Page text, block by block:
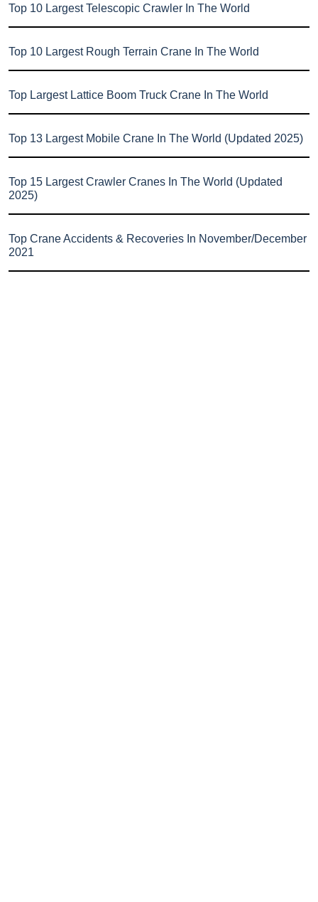
Top 10 Largest Telescopic Crawler In The World
Top 10 Largest Rough Terrain Crane In The World
Top Largest Lattice Boom Truck Crane In The World
Top 13 Largest Mobile Crane In The World (Updated 2025)
Top 15 Largest Crawler Cranes In The World (Updated
2025)
Top Crane Accidents & Recoveries In November/December
2021